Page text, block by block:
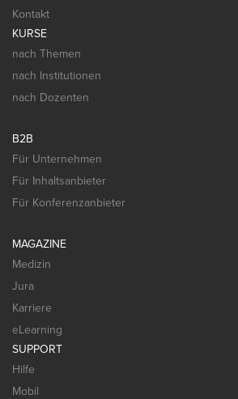
Kontakt
KURSE
nach Themen
nach Institutionen
nach Dozenten
B2B
Für Unternehmen
Für Inhaltsanbieter
Für Konferenzanbieter
MAGAZINE
Medizin
Jura
Karriere
eLearning
SUPPORT
Hilfe
Mobil